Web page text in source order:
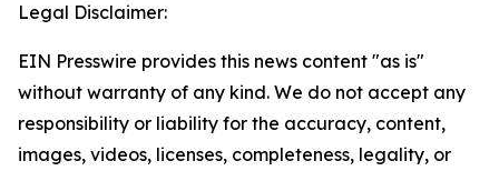
Legal Disclaimer:
EIN Presswire provides this news content "as is"
without warranty of any kind. We do not accept any
responsibility or liability for the accuracy, content,
images, videos, licenses, completeness, legality, or